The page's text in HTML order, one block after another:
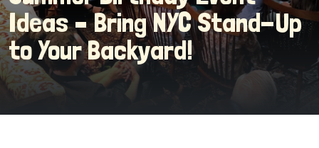
Ideas – Bring NYC Stand-Up
to Your Backyard!